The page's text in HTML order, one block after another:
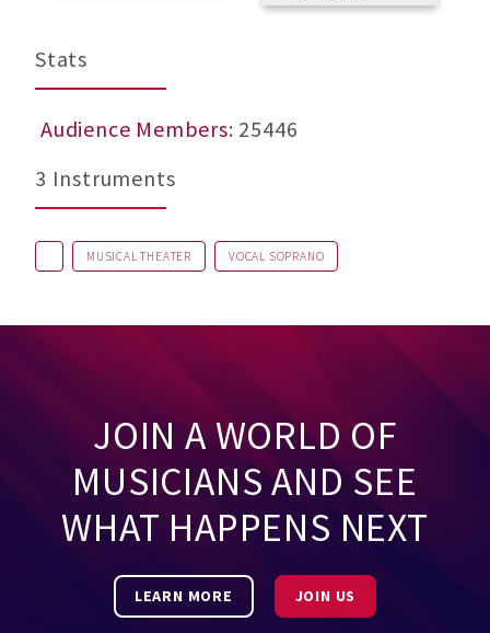
Stats
Audience Members: 25446
3 Instruments
MUSICAL THEATER VOCAL SOPRANO
JOIN A WORLD OF
MUSICIANS AND SEE
WHAT HAPPENS NEXT
LEARN MORE JOIN US